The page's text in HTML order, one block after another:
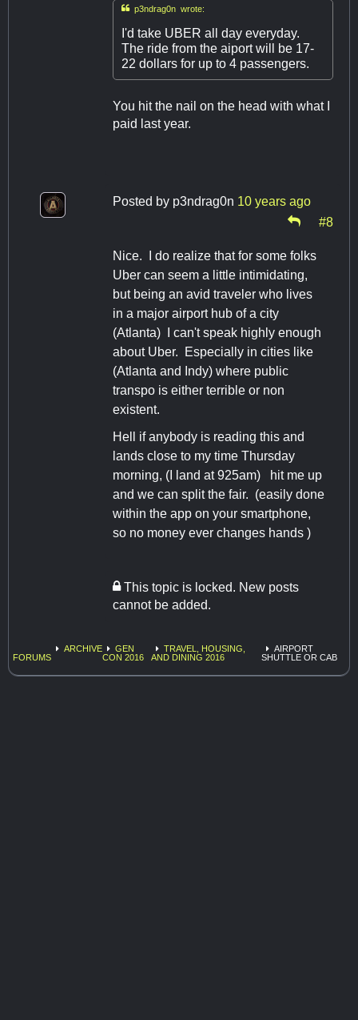
p3ndrag0n wrote:
I'd take UBER all day everyday.
The ride from the aiport will be 17-
22 dollars for up to 4 passengers.
You hit the nail on the head with what I
paid last year.
Posted by p3ndrag0n 10 years ago
#8
Nice. I do realize that for some folks
Uber can seem a little intimidating,
but being an avid traveler who lives
in a major airport hub of a city
(Atlanta) I can't speak highly enough
about Uber. Especially in cities like
(Atlanta and Indy) where public
transpo is either terrible or non
existent.
Hell if anybody is reading this and
lands close to my time Thursday
morning, (I land at 925am) hit me up
and we can split the fair. (easily done
within the app on your smartphone,
so no money ever changes hands )
This topic is locked. New posts
cannot be added.
FORUMS
ARCHIVE
GEN
CON 2016
TRAVEL, HOUSING,
AND DINING 2016
AIRPORT
SHUTTLE OR CAB